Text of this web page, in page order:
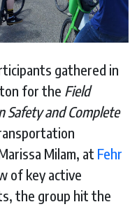
gathered in
for the Field
Safety and Complete
Milam, at Fehr
of key active
the group hit the